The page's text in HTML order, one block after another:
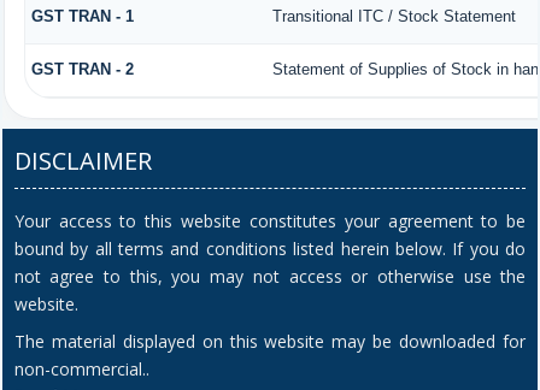
GST TRAN - 1 Transitional ITC / Stock Statement
GST TRAN - 2 Statement of Supplies of Stock in
DISCLAIMER
Your access to this website constitutes your agreement to be
bound by all terms and conditions listed herein below. If you do
not agree to this, you may not access or otherwise use the
website.
The material displayed on this website may be downloaded for
non-commercial..